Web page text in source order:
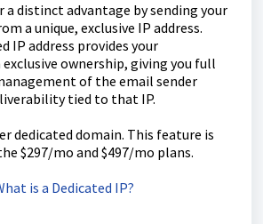
a distinct advantage by sending your
a unique, exclusive IP address.
IP address provides your
ownership, giving you full
of the email sender
tied to that IP.
dedicated domain. This feature is
$297/mo and $497/mo plans.
is a Dedicated IP?